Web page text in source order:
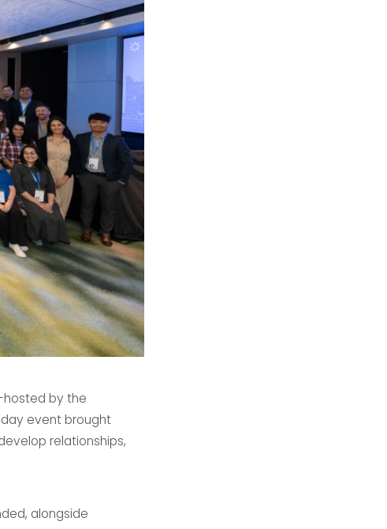
hosted by the
event brought
relationships,
alongside